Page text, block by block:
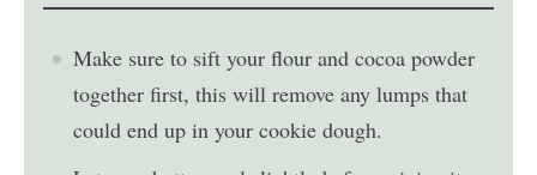
Make sure to sift your flour and cocoa powder
together first, this will remove any lumps that
could end up in your cookie dough.